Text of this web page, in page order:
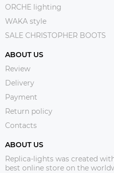
ORCHE lighting
WAKA style
SALE CHRISTOPHER BOOTS
ABOUT US
Review
Delivery
Payment
Return policy
Contacts
ABOUT US
Replica-lights was created
best online store on the